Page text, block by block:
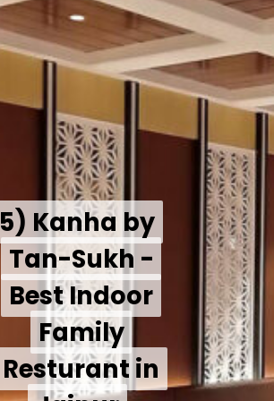
5) Kanha by
Tan-Sukh -
Best Indoor
Family
Resturant in
5) Kanha by
Tan-Sukh -
Best Indoor
Family
Resturant in